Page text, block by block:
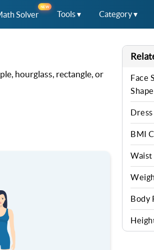
Solver
NEW
Tools ▾ Category ▾
hourglass, rectangle, or
Face
BMI
Waist
Body